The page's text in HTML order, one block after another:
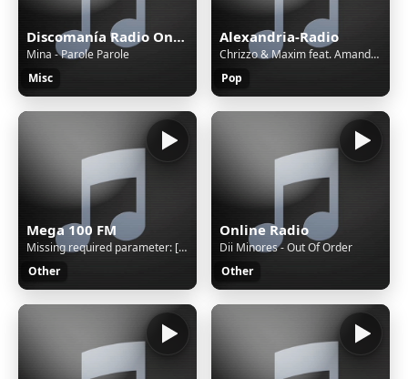
Discomanía Radio Online
Mina - Parole Parole
Misc
Alexandria-Radio
Chrizzo & Maxim feat. Amanda Wilson - Runaway (radio edit)
Pop
Mega 100 FM
Missing required parameter: [rj-org]
Other
Online Radio
Dii Minores - Out Of Order
Other